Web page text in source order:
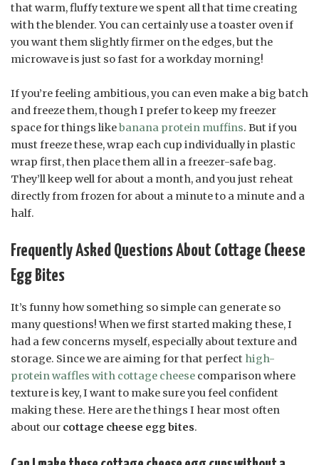
that warm, fluffy texture we spent all that time creating
with the blender. You can certainly use a toaster oven if
you want them slightly firmer on the edges, but the
microwave is just so fast for a workday morning!
If you’re feeling ambitious, you can even make a big batch
and freeze them, though I prefer to keep my freezer
space for things likebanana protein muffins. But if you
must freeze these, wrap each cup individually in plastic
wrap first, then place them all in a freezer-safe bag.
They’ll keep well for about a month, and you just reheat
directly from frozen for about a minute to a minute and a
half.
Frequently Asked Questions About Cottage Cheese
Egg Bites
It’s funny how something so simple can generate so
many questions! When we first started making these, I
had a few concerns myself, especially about texture and
storage. Since we are aiming for that perfect high-
protein waffles with cottage cheese comparison where
texture is key, I want to make sure you feel confident
making these. Here are the things I hear most often
about our cottage cheese egg bites.